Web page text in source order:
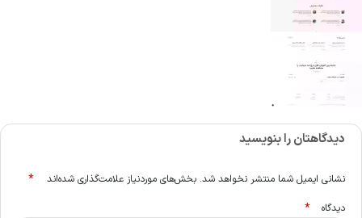
دیدگاهتان را بنویسید
نشانی ایمیل شما منتشر نخواهد شد. بخش‌های موردنیاز علامت‌گذاری شده‌اند *
دیدگاه *